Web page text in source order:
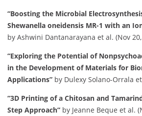
“Boosting the Microbial
Shewanella oneidensis MR-1 with an
by Ashwini Dantanarayana et al. (Nov
“Exploring the Potential of
in the Development of Materials for
Applications” by Dulexy Solano-Orrala
“3D Printing of a Chitosan and
Step Approach” by Jeanne Beque et al.